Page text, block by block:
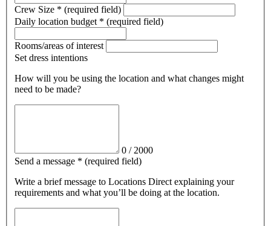
Crew Size * (required field)
Daily location budget * (required field)
Rooms/areas of interest
Set dress intentions
How will you be using the location and what changes might
need to be made?
0 / 2000
Send a message * (required field)
Write a brief message to Locations Direct
requirements and what you’ll be doing at the location.